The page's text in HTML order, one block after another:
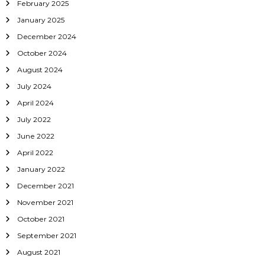
February 2025
January 2025
December 2024
October 2024
August 2024
July 2024
April 2024
July 2022
June 2022
April 2022
January 2022
December 2021
November 2021
October 2021
September 2021
August 2021